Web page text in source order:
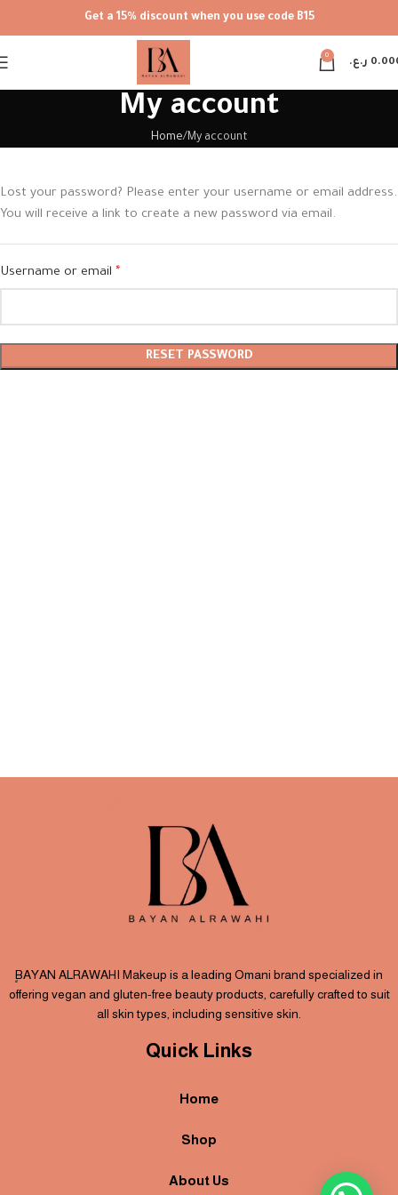
Get a 15% discount when you use code B15
0
ر.ع.
My account
Home My account
Lost your password? Please enter your username or email address.
You will receive a link to create a new password via email.
Username or email *
RESET PASSWORD
ٍBAYAN ALRAWAHI Makeup is a leading Omani brand specialized in
offering vegan and gluten-free beauty products, carefully crafted to suit
all skin types, including sensitive skin.
Quick Links
Home
Shop
About Us